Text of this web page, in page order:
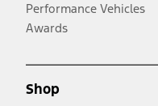
Performance Vehicles
Awards
Shop